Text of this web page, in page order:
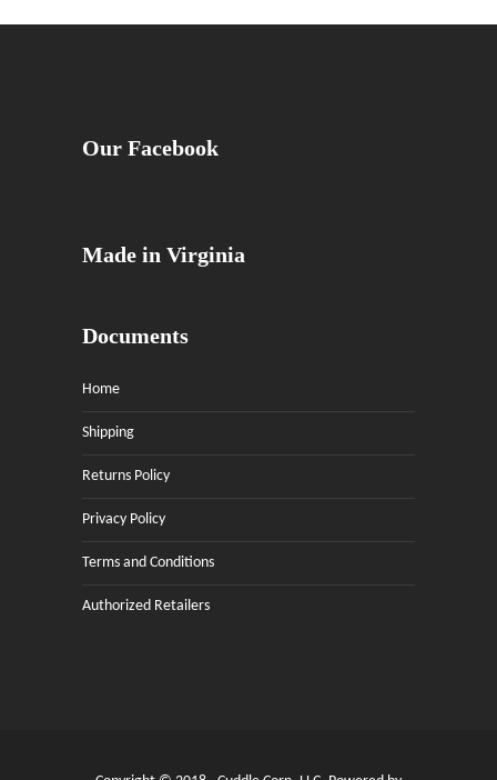
Our Facebook
Made in Virginia
Documents
Home
Shipping
Returns Policy
Privacy Policy
Terms and Conditions
Authorized Retailers